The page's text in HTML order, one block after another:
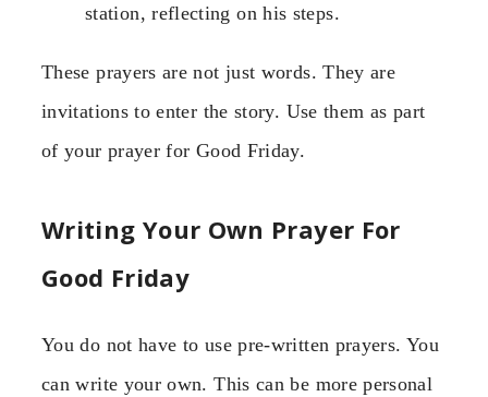
station, reflecting on his steps.
These prayers are not just words. They are
invitations to enter the story. Use them as part
of your prayer for Good Friday.
Writing Your Own Prayer For
Good Friday
You do not have to use pre-written prayers. You
can write your own. This can be more personal